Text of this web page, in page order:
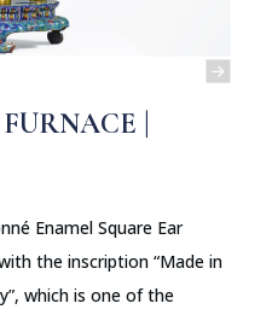
|
Enamel Square Ear
the inscription “Made in
which is one of the